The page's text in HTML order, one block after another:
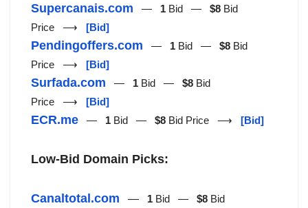
Supercanais.com — 1 Bid — $8 Bid
Price ⟶ [Bid]
Pendingoffers.com — 1 Bid — $8 Bid
Price ⟶ [Bid]
Surfada.com — 1 Bid — $8 Bid
Price ⟶ [Bid]
ECR.me — 1 Bid — $8 Bid Price ⟶ [Bid]
Low-Bid Domain Picks:
Canaltotal.com — 1 Bid — $8 Bid